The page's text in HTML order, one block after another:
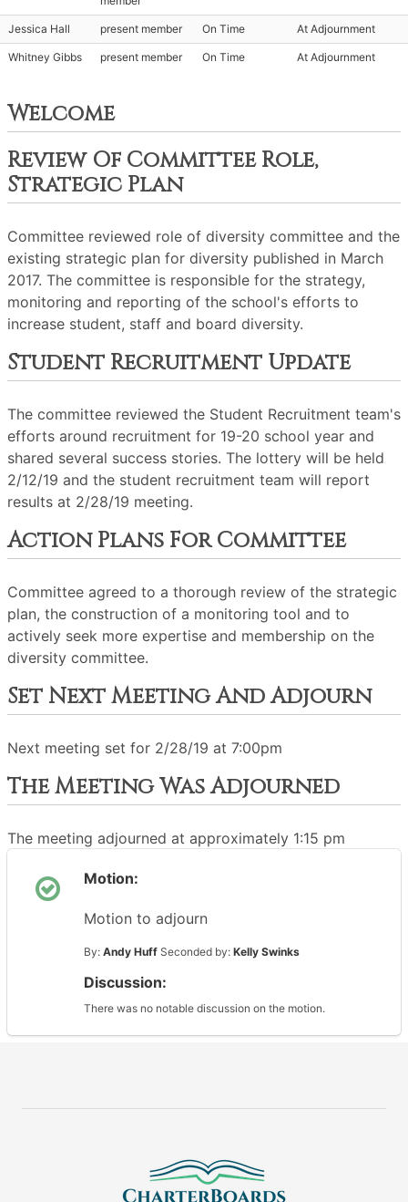
Jessica Hall present member On Time At Adjournment
Whitney Gibbs present member On Time At Adjournment
Welcome
Review Of Committee Role,
Strategic Plan
Committee reviewed role of diversity committee and the
existing strategic plan for diversity published in March
2017. The committee is responsible for the strategy,
monitoring and reporting of the school's efforts to
increase student, staff and board diversity.
Student Recruitment Update
The committee reviewed the Student Recruitment team's
efforts around recruitment for 19-20 school year and
shared several success stories. The lottery will be held
2/12/19 and the student recruitment team will report
results at 2/28/19 meeting.
Action Plans For Committee
Committee agreed to a thorough review of the strategic
plan, the construction of a monitoring tool and to
actively seek more expertise and membership on the
diversity committee.
Set Next Meeting And Adjourn
Next meeting set for 2/28/19 at 7:00pm
The Meeting Was Adjourned
The meeting adjourned at approximately 1:15 pm
Motion:
Motion to adjourn
By: Andy Huff Seconded by: Kelly Swinks
Discussion:
There was no notable discussion on the motion.